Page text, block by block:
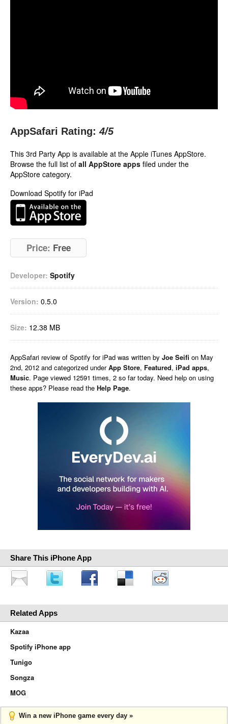
AppSafari Rating: 4/5
This 3rd Party App is available at the Apple iTunes AppStore.
Browse the full list of all AppStore apps filed under the
AppStore category.
Download Spotify for iPad
Price: Free
Developer: Spotify
Version: 0.5.0
Size: 12.38 MB
AppSafari review of Spotify for iPad was written by Joe Seifi on May
2nd, 2012 and categorized underApp Store, Featured, iPad apps,
Music. Page viewed 12591 times, 2 so far today. Need help on using
these apps? Please read the Help Page.
Share This iPhone App
Related Apps
Kazaa
Spotify iPhone app
Tunigo
Songza
MOG
Win a new iPhone game every day »